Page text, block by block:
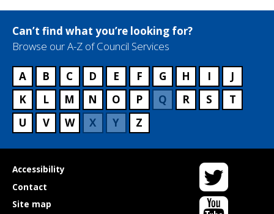
Can’t find what you’re looking for?
Browse our A-Z of Council Services
A B C D E F G H I
J
K
L M N O P Q R S
T
U
V W X Y Z
Useful
links
Accessibility
Contact
Site map
Twitter
YouTube